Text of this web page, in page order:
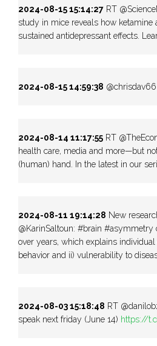
2024-08-15 15:14:27 RT
study in mice reveals how ketamine
sustained antidepressant effects.
2024-08-15 14:59:38
2024-08-14 11:17:55 RT
health care, media and more—but
(human) hand. In the latest in our
2024-08-11 19:14:28 New
@KarinSaltoun: #brain #asymmetry
over years, which explains
behavior and ii) vulnerability to
2024-08-03 15:18:48 RT
speak next friday (June 14) https://